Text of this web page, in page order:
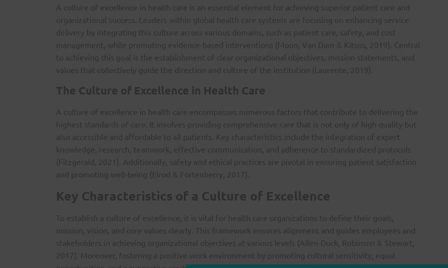
A culture of excellence in health care is an essential element for achieving superior patient care and
organizational success. Leaders within global health care systems are focusing on enhancing service
delivery by integrating this culture across various domains, such as patient care, safety, and cost
management, while promoting evidence-based interventions (Moon, Van Dam & Kitsos, 2019). Central
to achieving this goal is the establishment of clear organizational objectives, mission statements, and
values that collectively guide the direction and culture of the institution (Laurente, 2019).
The Culture of Excellence in Health Care
A culture of excellence in health care encompasses numerous factors that contribute to delivering the
highest standards of care. It involves providing comprehensive care that is not only of high quality but
also accessible and affordable to all patients. Key characteristics include the integration of expert
knowledge, research, teamwork, effective communication, and adherence to standardized protocols
(Fitzgerald, 2021). Additionally, safety and ethical practices are pivotal in ensuring patient satisfaction
and promoting well-being (Elrod & Fortenberry, 2017).
Key Characteristics of a Culture of Excellence
To establish a culture of excellence, it is vital for health care organizations to define their goals,
mission, vision, and core values clearly. This framework ensures alignment and guides employees and
stakeholders in achieving organizational objectives at various levels (Allen-Duck, Robinson & Stewart,
2017). Moreover, fostering a positive work environment by promoting cultural sensitivity, equal